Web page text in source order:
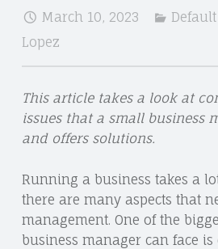
March 10, 2023 Default
Lopez
This article takes a look at
issues that a small business
and offers solutions.
Running a business takes a
there are many aspects that
management. One of the
business manager can face is